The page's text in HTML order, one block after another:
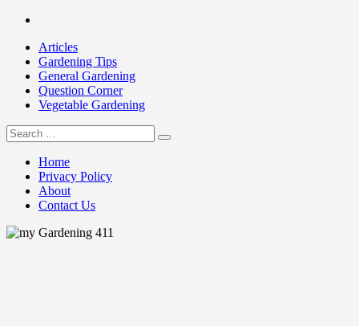
Skip
contentArticles
Gardening Tips
General Gardening
Question Corner
Vegetable Gardening
my Gardening 411
Search
for:
Home
Privacy Policy
About
Contact Us